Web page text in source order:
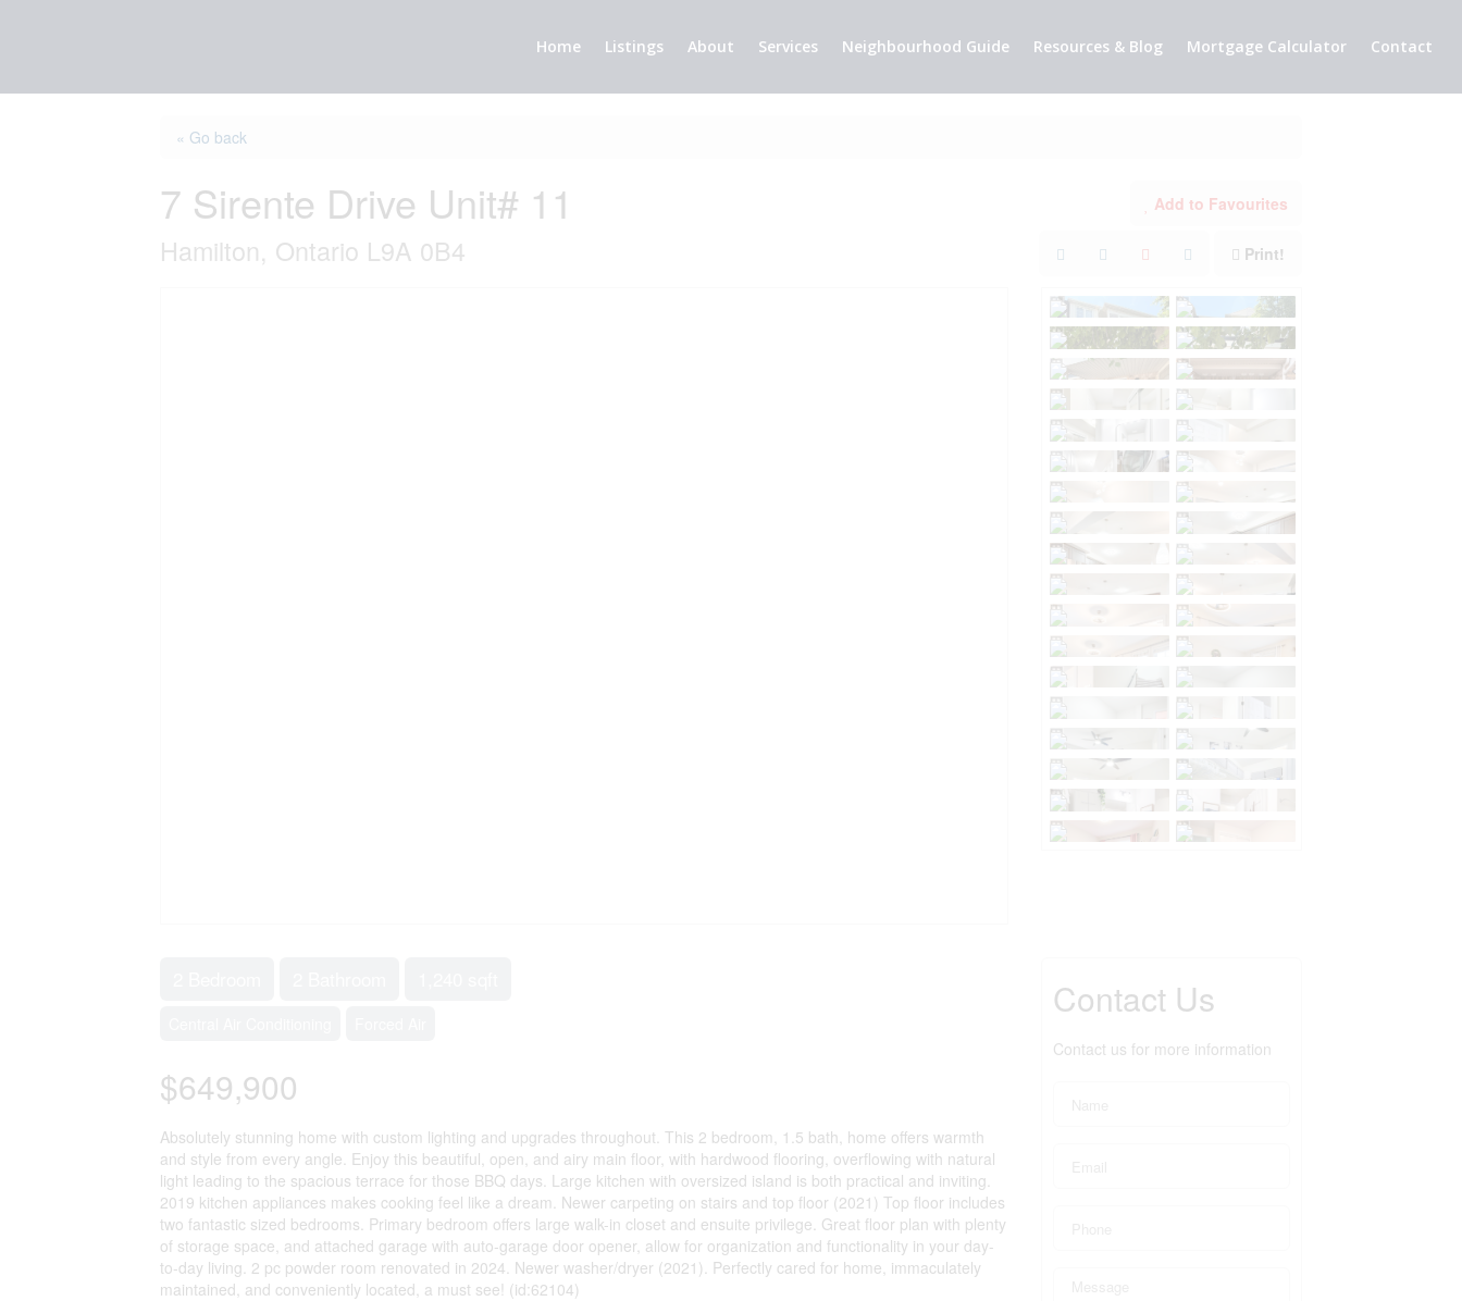
Home Listings About Services Neighbourhood Guide Resources & Blog Mortgage Calculator Contact
« Go back
7 Sirente Drive Unit# 11
Hamilton, Ontario L9A 0B4
Add to Favourites
Print!
$649,900
Absolutely stunning home with custom lighting and upgrades throughout. This 2 bedroom, 1.5 bath, home offers warmth
and style from every angle. Enjoy this beautiful, open, and airy main floor, with hardwood flooring, overflowing with natural
light leading to the spacious terrace for those BBQ days. Large kitchen with oversized island is both practical and inviting.
2019 kitchen appliances makes cooking feel like a dream. Newer carpeting on stairs and top floor (2021) Top floor includes
two fantastic sized bedrooms. Primary bedroom offers large walk-in closet and ensuite privilege. Great floor plan with plenty
of storage space, and attached garage with auto-garage door opener, allow for organization and functionality in your day-
to-day living. 2 pc powder room renovated in 2024. Newer washer/dryer (2021). Perfectly cared for home, immaculately
maintained, and conveniently located, a must see! (id:62104)
Contact Us
Contact us for more information